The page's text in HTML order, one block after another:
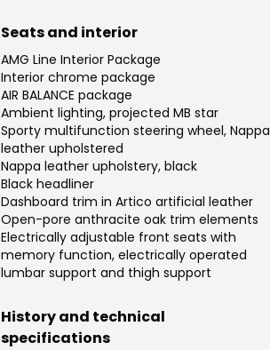
Seats and interior
AMG Line Interior Package
Interior chrome package
AIR BALANCE package
Ambient lighting, projected MB star
Sporty multifunction steering wheel, Nappa
leather upholstered
Nappa leather upholstery, black
Black headliner
Dashboard trim in Artico artificial leather
Open-pore anthracite oak trim elements
Electrically adjustable front seats with
memory function, electrically operated
lumbar support and thigh support
History and technical
specifications